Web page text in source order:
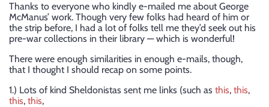
Thanks to everyone who kindly e-mailed me about George
McManus’ work. Though very few folks had heard of him or
the strip before, I had a lot of folks tell me they’d seek out his
pre-war collections in their library — which is wonderful!
There were enough similarities in enough e-mails, though,
that I thought I should recap on some points.
1.) Lots of kind Sheldonistas sent me links (such as this, this,
this, this,